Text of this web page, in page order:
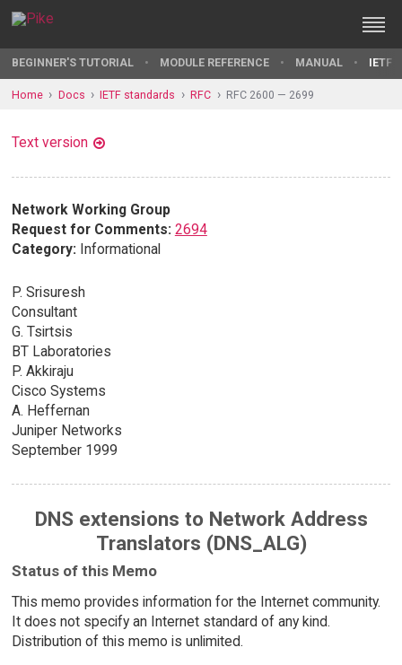
BEGINNER'S TUTORIAL MODULE REFERENCE MANUAL IETF
Home Docs IETF standards RFC RFC 2600 — 2699
Text version
Network Working Group
Request for Comments: 2694
Category: Informational
P. Srisuresh
Consultant
G. Tsirtsis
BT Laboratories
P. Akkiraju
Cisco Systems
A. Heffernan
Juniper Networks
September 1999
DNS extensions to Network Address
Translators (DNS_ALG)
Status of this Memo
This memo provides information for the Internet community.
It does not specify an Internet standard of any kind.
Distribution of this memo is unlimited.